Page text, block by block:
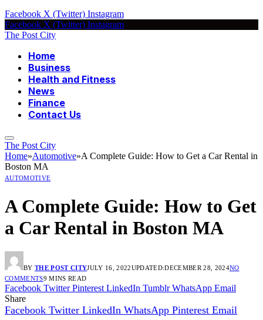
Facebook X (Twitter) Instagram
Facebook X (Twitter) Instagram
The Post City
Home
Business
Health and Fitness
News
Finance
Contact Us
The Post City
Home»Automotive»A Complete Guide: How to Get a Car Rental in
Boston MA
AUTOMOTIVE
A Complete Guide: How to Get
a Car Rental in Boston MA
BY THE POST CITYJULY 16, 2022UPDATED:DECEMBER 28, 2024NO
COMMENTS9 MINS READ
Facebook Twitter Pinterest LinkedIn Tumblr WhatsApp Email
Share
Facebook Twitter LinkedIn WhatsApp Pinterest Email